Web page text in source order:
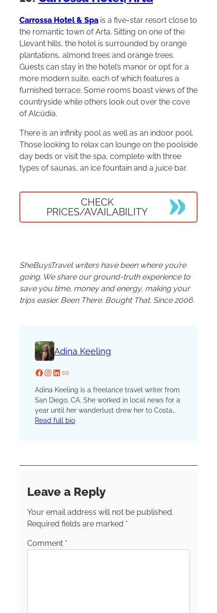
Carrossa Hotel & Spa is a five-star resort close to
the romantic town of Arta. Sitting on one of the
Llevant hills, the hotel is surrounded by orange
plantations, almond trees and orange trees.
Guests can stay in the hotel’s manor or opt for a
more modern suite, each of which features a
furnished terrace. Some rooms boast views of the
countryside while others look out over the cove
of Alcúdia.
There is an infinity pool as well as an indoor pool.
Those looking to relax can lounge on the poolside
day beds or visit the spa, complete with three
types of saunas, an ice fountain and a juice bar.
CHECK
PRICES/AVAILABILITY
SheBuysTravel writers have been where you’re
going. We share our ground-truth experience to
save you time, money and energy, making your
trips easier. Been There. Bought That. Since 2006.
Adina Keeling
Facebook InstagramLinkedIn Website
Adina Keeling is a freelance travel writer from
San Diego, CA. She worked in local news for a
year until her wanderlust drew her to Costa
Rica, where she is now based while
Read full bio
Leave a Reply
Your email address will not be published.
Required fields are marked *
Comment *